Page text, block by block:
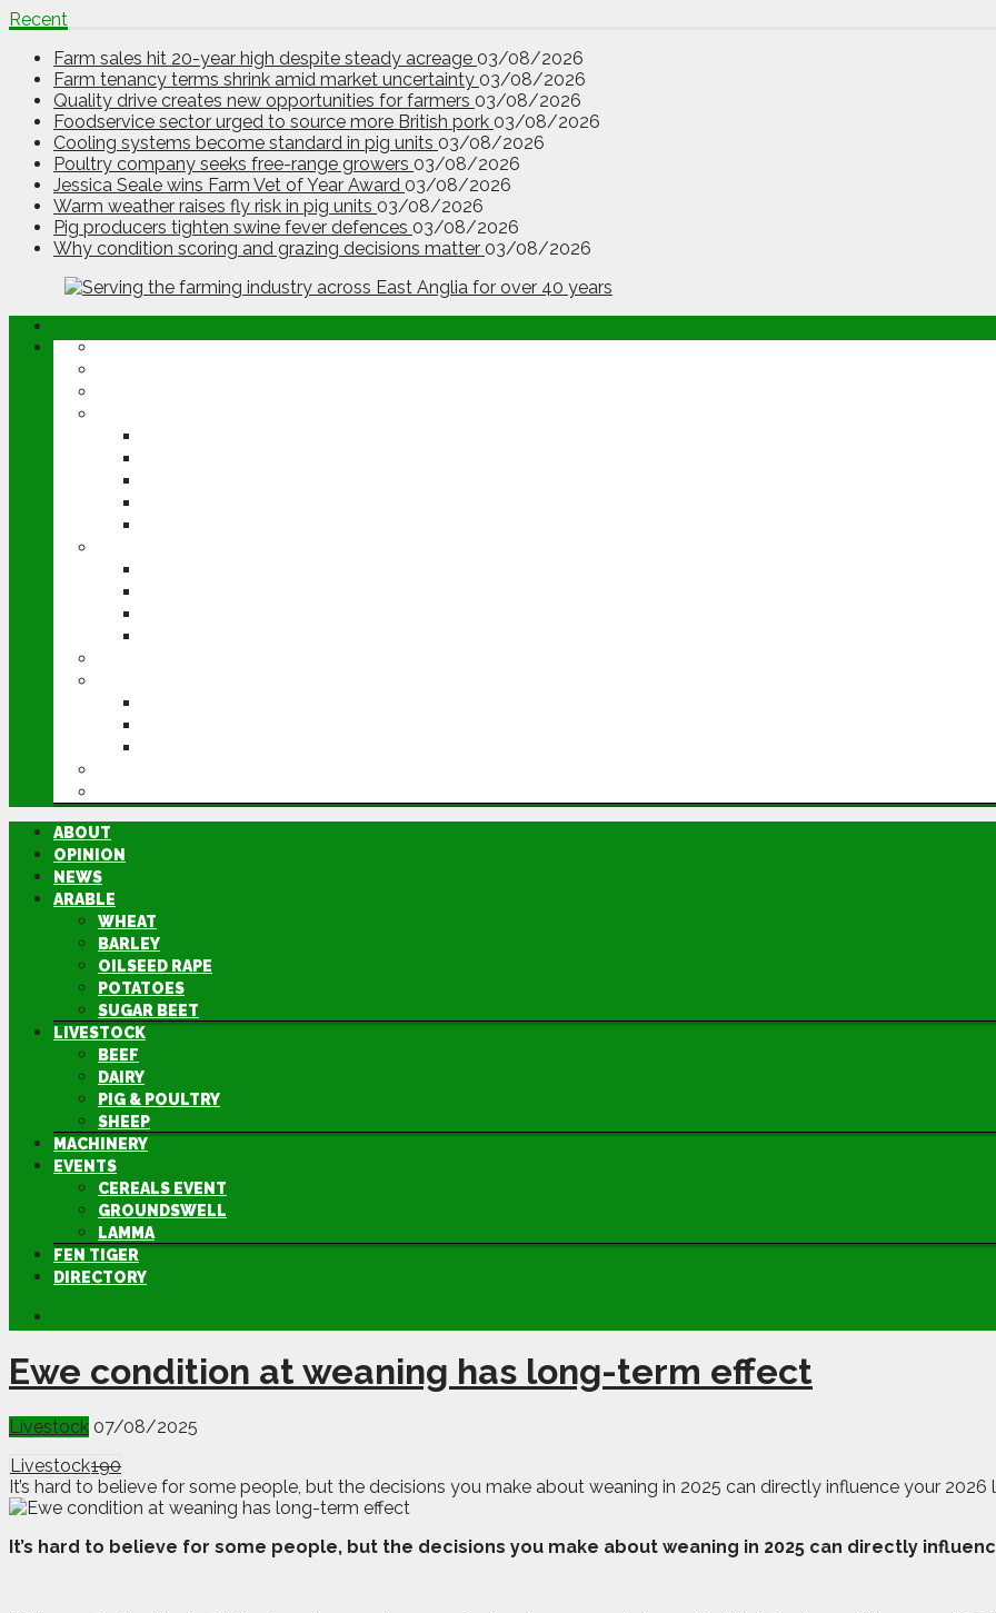
Recent
Farm sales hit 20-year high despite steady acreage 03/08/2026
Farm tenancy terms shrink amid market uncertainty 03/08/2026
Quality drive creates new opportunities for farmers 03/08/2026
Foodservice sector urged to source more British pork 03/08/2026
Cooling systems become standard in pig units 03/08/2026
Poultry company seeks free-range growers 03/08/2026
Jessica Seale wins Farm Vet of Year Award 03/08/2026
Warm weather raises fly risk in pig units 03/08/2026
Pig producers tighten swine fever defences 03/08/2026
Why condition scoring and grazing decisions matter 03/08/2026
ABOUT
OPINION
NEWS
ARABLE
WHEAT
BARLEY
OILSEED RAPE
POTATOES
SUGAR BEET
LIVESTOCK
BEEF
DAIRY
PIG & POULTRY
SHEEP
MACHINERY
EVENTS
CEREALS EVENT
GROUNDSWELL
LAMMA
FEN TIGER
DIRECTORY
Ewe condition at weaning has long-term effect
Livestock 07/08/2025
Livestock190
It’s hard to believe for some people, but the decisions you make about weaning in 2025 can directly influence your 2026
It’s hard to believe for some people, but the decisions you make about weaning in 2025 can directly